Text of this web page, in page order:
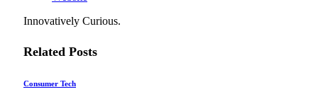
Innovatively Curious.
Related Posts
Consumer Tech